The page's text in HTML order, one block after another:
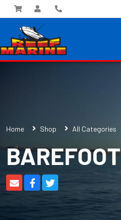
Home Shop All Categories
BAREFOOT